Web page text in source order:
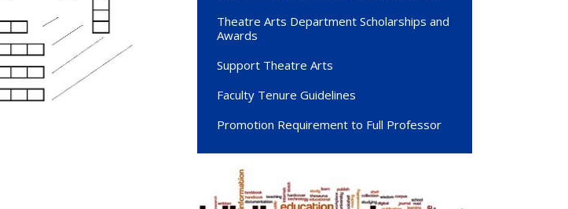
Theatre Arts Department Scholarships and
Awards
Support Theatre Arts
Faculty Tenure Guidelines
Promotion Requirement to Full Professor